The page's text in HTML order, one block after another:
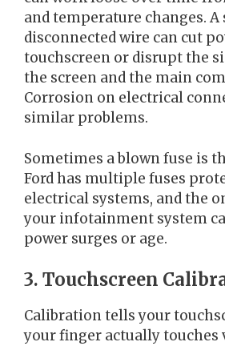
and temperature changes. A
disconnected wire can cut
touchscreen or disrupt the
the screen and the main
Corrosion on electrical
similar problems.
Sometimes a blown fuse is
Ford has multiple fuses
electrical systems, and the
your infotainment system
power surges or age.
3. Touchscreen
Calibration tells your
your finger actually touches